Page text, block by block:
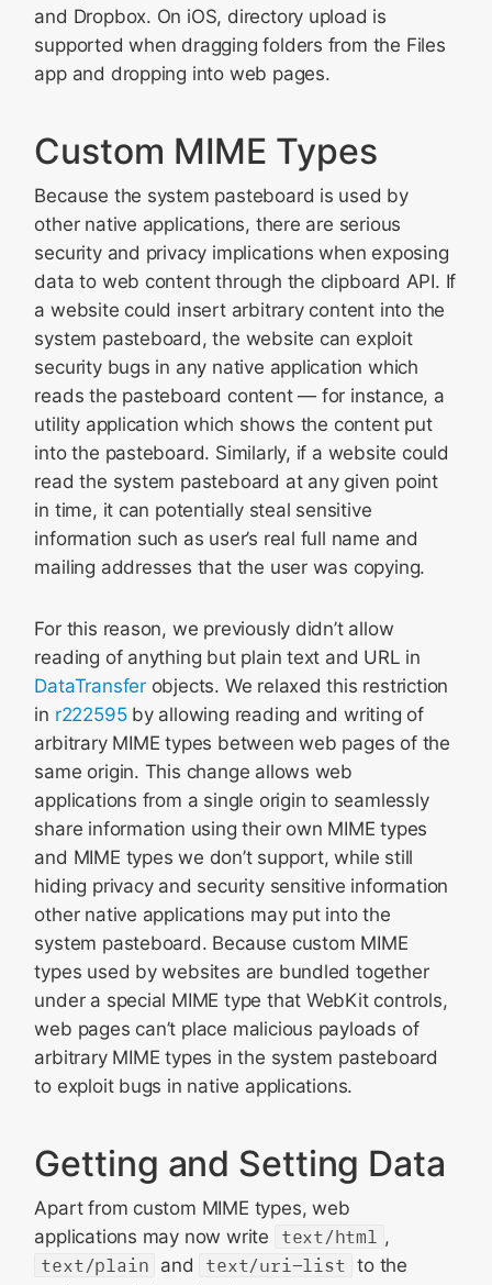
and Dropbox. On iOS, directory upload is
supported when dragging folders from the Files
app and dropping into web pages.
Custom MIME Types
Because the system pasteboard is used by
other native applications, there are serious
security and privacy implications when exposing
data to web content through the clipboard API. If
a website could insert arbitrary content into the
system pasteboard, the website can exploit
security bugs in any native application which
reads the pasteboard content — for instance, a
utility application which shows the content put
into the pasteboard. Similarly, if a website could
read the system pasteboard at any given point
in time, it can potentially steal sensitive
information such as user’s real full name and
mailing addresses that the user was copying.
For this reason, we previously didn’t allow
reading of anything but plain text and URL in
DataTransferobjects. We relaxed this restriction
in r222595by allowing reading and writing of
arbitrary MIME types between web pages of the
same origin. This change allows web
applications from a single origin to seamlessly
share information using their own MIME types
and MIME types we don’t support, while still
hiding privacy and security sensitive information
other native applications may put into the
system pasteboard. Because custom MIME
types used by websites are bundled together
under a special MIME type that WebKit controls,
web pages can’t place malicious payloads of
arbitrary MIME types in the system pasteboard
to exploit bugs in native applications.
Getting and Setting Data
Apart from custom MIME types, web
applications may now write
text/html ,
text/plain and text/uri-list to the